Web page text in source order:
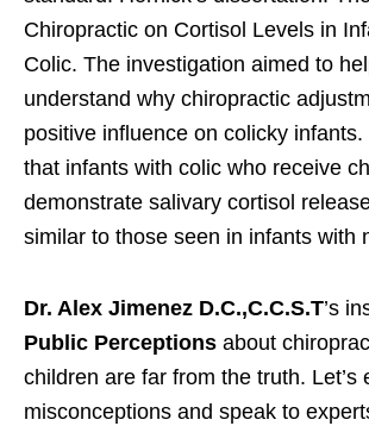
Chiropractic on Cortisol Levels in
Colic. The investigation aimed to
understand why chiropractic
positive influence on colicky infants.
that infants with colic who receive
demonstrate salivary cortisol
similar to those seen in infants with
Dr. Alex Jimenez D.C.,C.C.S.T’s
Public Perceptions about
children are far from the truth. Let’s
misconceptions and speak to